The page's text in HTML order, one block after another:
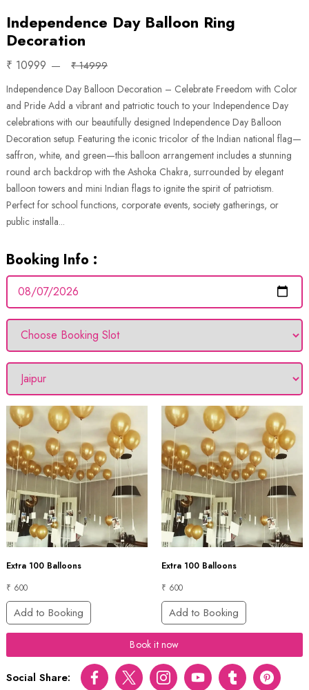
Independence Day Balloon Ring
Decoration
₹ 10999
₹ 14999
Independence Day Balloon Decoration – Celebrate Freedom with Color
and Pride Add a vibrant and patriotic touch to your Independence Day
celebrations with our beautifully designed Independence Day Balloon
Decoration setup. Featuring the iconic tricolor of the Indian national flag—
saffron, white, and green—this balloon arrangement includes a stunning
round arch backdrop with the Ashoka Chakra, surrounded by elegant
balloon towers and mini Indian flags to ignite the spirit of patriotism.
Perfect for school functions, corporate events, society gatherings, or
public installa...
Booking Info :
Extra 100 Balloons
₹ 600
Add to Booking
Extra 100 Balloons
₹ 600
Add to Booking
Book it now
Social Share: FacebookTwitter InstagramYoutubetumblr pinterest